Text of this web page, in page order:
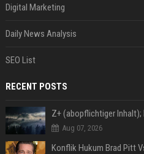
Digital Marketing
Daily News Analysis
SEO List
RECENT POSTS
Aug 07, 2026
Konflik Hukum Brad Pitt